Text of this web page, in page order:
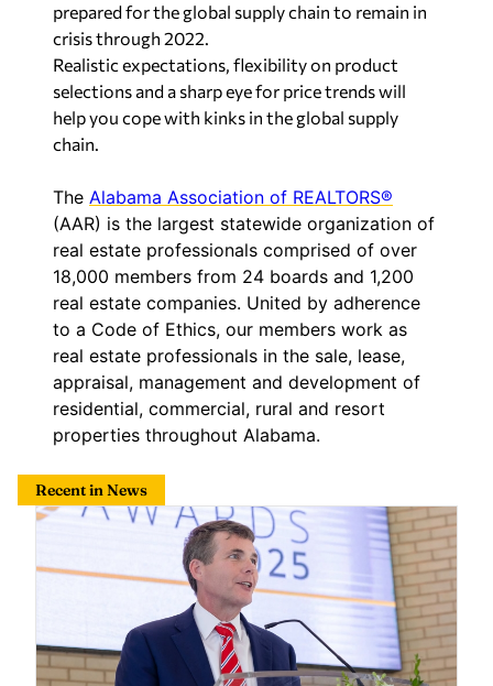
prepared for the global supply chain to remain in
crisis through 2022.
Realistic expectations, flexibility on product
selections and a sharp eye for price trends will
help you cope with kinks in the global supply
chain.
The Alabama Association of REALTORS®
(AAR) is the largest statewide organization of
real estate professionals comprised of over
18,000 members from 24 boards and 1,200
real estate companies. United by adherence
to a Code of Ethics, our members work as
real estate professionals in the sale, lease,
appraisal, management and development of
residential, commercial, rural and resort
properties throughout Alabama.
Recent in News